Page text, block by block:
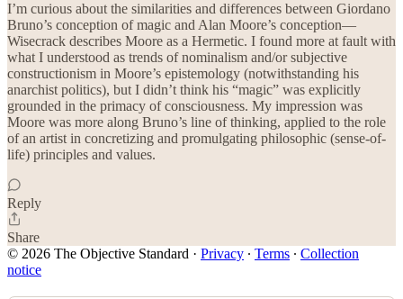
I’m curious about the similarities and differences between Giordano
Bruno’s conception of magic and Alan Moore’s conception—
Wisecrack describes Moore as a Hermetic. I found more at fault with
what I understood as trends of nominalism and/or subjective
constructionism in Moore’s epistemology (notwithstanding his
anarchist politics), but I didn’t think his “magic” was explicitly
grounded in the primacy of consciousness. My impression was
Moore was more along Bruno’s line of thinking, applied to the role
of an artist in concretizing and promulgating philosophic (sense-of-
life) principles and values.
Reply
Share
© 2026 The Objective Standard · Privacy ∙ Terms ∙ Collection
notice